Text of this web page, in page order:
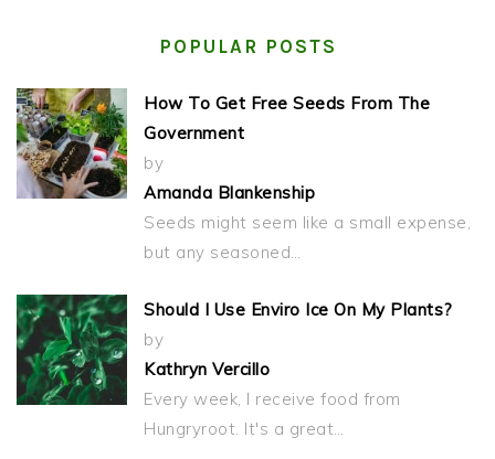
POPULAR POSTS
How To Get Free Seeds From The
Government
by
Amanda Blankenship
Seeds might seem like a small expense,
but any seasoned…
Should I Use Enviro Ice On My Plants?
by
Kathryn Vercillo
Every week, I receive food from
Hungryroot. It's a great…